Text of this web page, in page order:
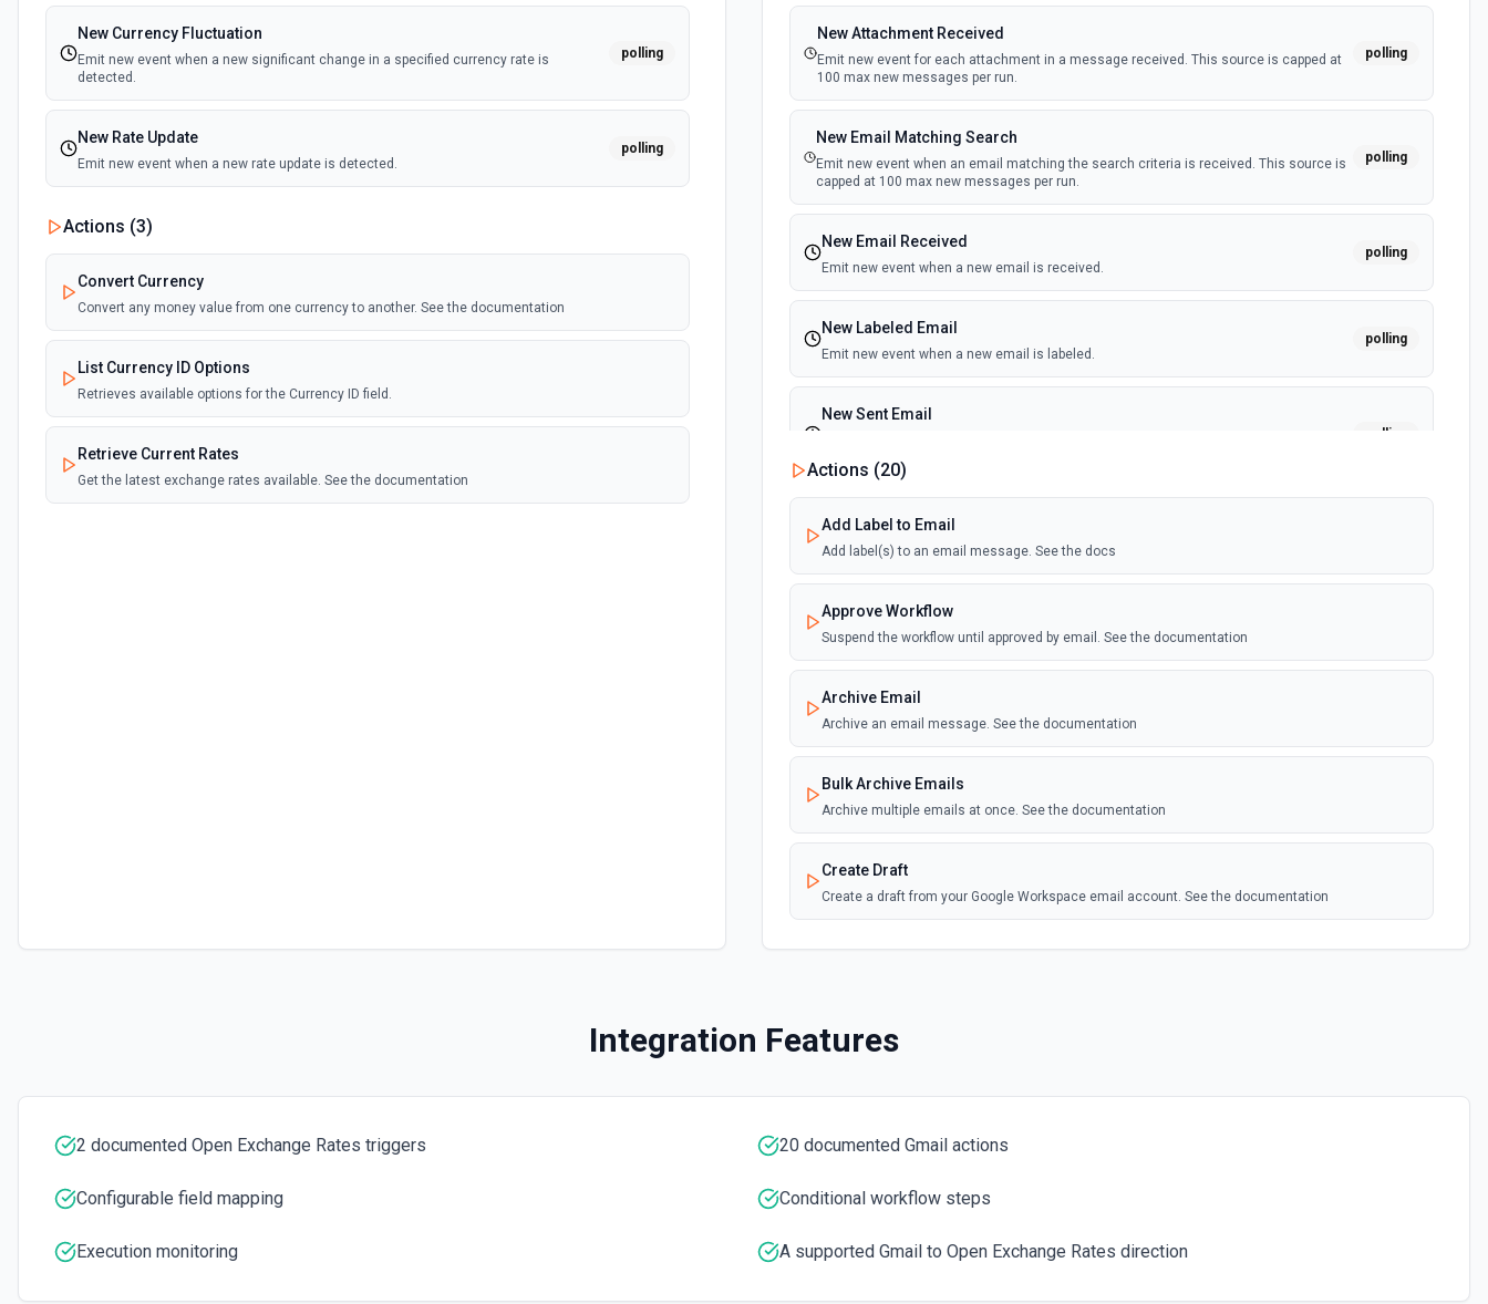
New Currency Fluctuation
Emit new event when a new significant change in a specified currency rate is
detected.
polling
New Rate Update
Emit new event when a new rate update is detected.
polling
Actions (3)
Convert Currency
Convert any money value from one currency to another. See the documentation
List Currency ID Options
Retrieves available options for the Currency ID field.
Retrieve Current Rates
Get the latest exchange rates available. See the documentation
New Attachment Received
Emit new event for each attachment in a message received. This source is capped at
100 max new messages per run.
polling
New Email Matching Search
Emit new event when an email matching the search criteria is received. This source is
capped at 100 max new messages per run.
polling
New Email Received
Emit new event when a new email is received.
polling
New Labeled Email
Emit new event when a new email is labeled.
polling
New Sent Email
execution)
polling
Actions (20)
Add Label to Email
Add label(s) to an email message. See the docs
Approve Workflow
Suspend the workflow until approved by email. See the documentation
Archive Email
Archive an email message. See the documentation
Bulk Archive Emails
Archive multiple emails at once. See the documentation
Create Draft
Create a draft from your Google Workspace email account. See the documentation
Delete Email
Download an attachment by attachmentId to the /tmp directory. See the documentation
Find an email using Google's Search Engine. See the docs
Integration Features
2 documented Open Exchange Rates triggers 20 documented Gmail actions
Configurable field mapping Conditional workflow steps
Execution monitoring A supported Gmail to Open Exchange Rates direction